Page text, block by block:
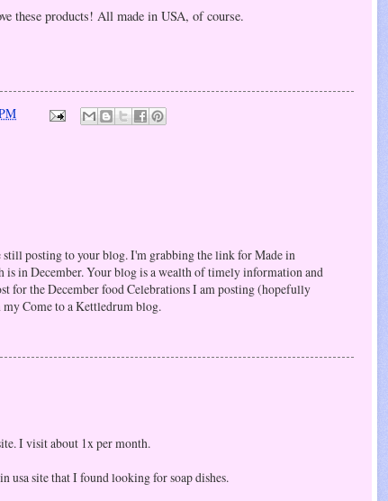
these products! All made in USA, of course.
still posting to your blog. I'm grabbing the link for Made in
in December. Your blog is a wealth of timely information and
for the December food Celebrations I am posting (hopefully
Come to a Kettledrum blog.
I visit about 1x per month.
usa site that I found looking for soap dishes.